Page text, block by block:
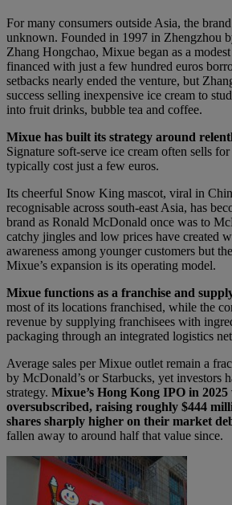
For many consumers outside Asia, the
unknown. Founded in 1997 in Zhengzhou
Zhang Hongchao, Mixue began as a
financed with just a few hundred euros
setbacks nearly ended the venture, but
success selling inexpensive ice cream to
into fruit drinks, bubble tea and coffee.
Mixue has built its strategy around
Signature soft-serve ice cream often sells
typically cost just a few euros.
Its cheerful Snow King mascot, viral in
recognisable across south-east Asia, has
brand as Ronald McDonald once was to
catchy jingles and low prices have created
awareness among younger customers but
Mixue’s expansion is its operating model.
Mixue functions as a franchise and
most of its locations franchised, while the
revenue by supplying franchisees with
packaging through an integrated logistics
Average sales per Mixue outlet remain a
by McDonald’s or Starbucks, yet investors
strategy. Mixue’s Hong Kong IPO in 2025
oversubscribed, raising roughly $444
shares sharply higher on their market
fallen away to around half that value since.